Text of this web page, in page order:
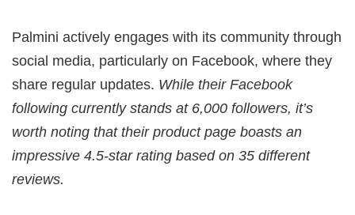
Palmini actively engages with its community through
social media, particularly on Facebook, where they
share regular updates. While their Facebook
following currently stands at 6,000 followers, it’s
worth noting that their product page boasts an
impressive 4.5-star rating based on 35 different
reviews.